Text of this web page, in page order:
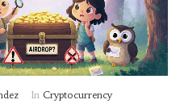
In Cryptocurrency